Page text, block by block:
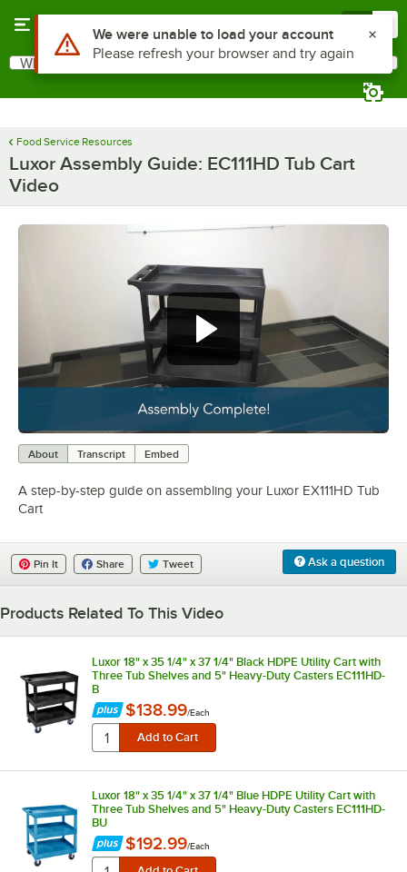
Search
What are you looking for?
Food Service Resources
Luxor Assembly Guide: EC111HD Tub Cart
Video
About Transcript Embed
A step-by-step guide on assembling your Luxor EX111HD Tub
Cart
Ask a question
Pin It Share Tweet
Products Related To This Video
Luxor 18" x 35 1/4" x 37 1/4" Black HDPE Utility Cart with
Three Tub Shelves and 5" Heavy-Duty Casters EC111HD-
B
$138.99/Each
Luxor 18" x 35 1/4" x 37 1/4" Blue HDPE Utility Cart with
Three Tub Shelves and 5" Heavy-Duty Casters EC111HD-
BU
$192.99/Each
Use Alt or Option plus Z to reach the notifications list
We were unable to load your account
Please refresh your browser and try again